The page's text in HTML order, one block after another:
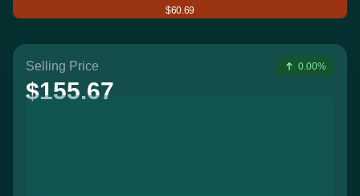
$60.69
Selling Price
$155.67
0.00%